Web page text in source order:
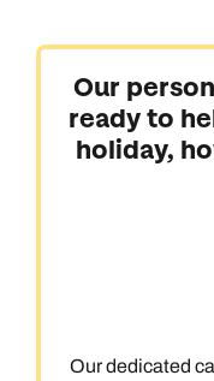
Our
ready to
holiday,
Our dedicated